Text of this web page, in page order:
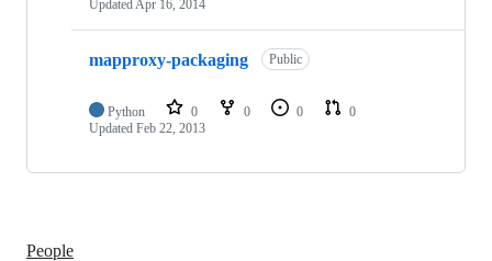
UpdatedApr 16, 2014
mapproxy-packaging Public
Python 0 0 0
0
Updated Feb 22, 2013
People